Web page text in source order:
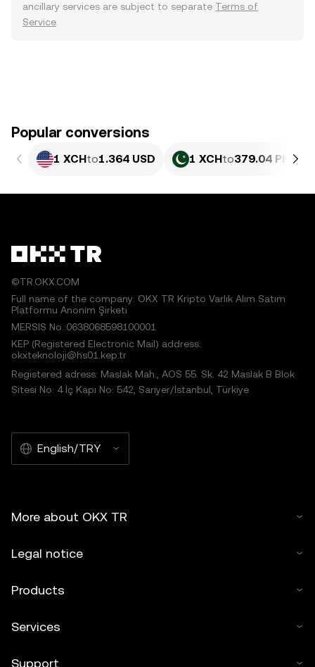
ancillary services are subject to separate Terms of
Service
Popular conversions
1 XCHto1.364 USD 1 XCHto379.04 PKR
©TR.OKX.COM
Full name of the company: OKX TR Kripto Varlık Alım Satım
Platformu Anonim Şirketi
MERSIS No.:0638068598100001
KEP (Registered Electronic Mail) address:
okxteknoloji@hs01.kep.tr
Registered adress: Maslak Mah., AOS 55. Sk. 42 Maslak B Blok
Sitesi No: 4 İç Kapı No: 542, Sarıyer/İstanbul, Türkiye
English/TRY
More about OKX TR
Legal notice
Products
Services
Support